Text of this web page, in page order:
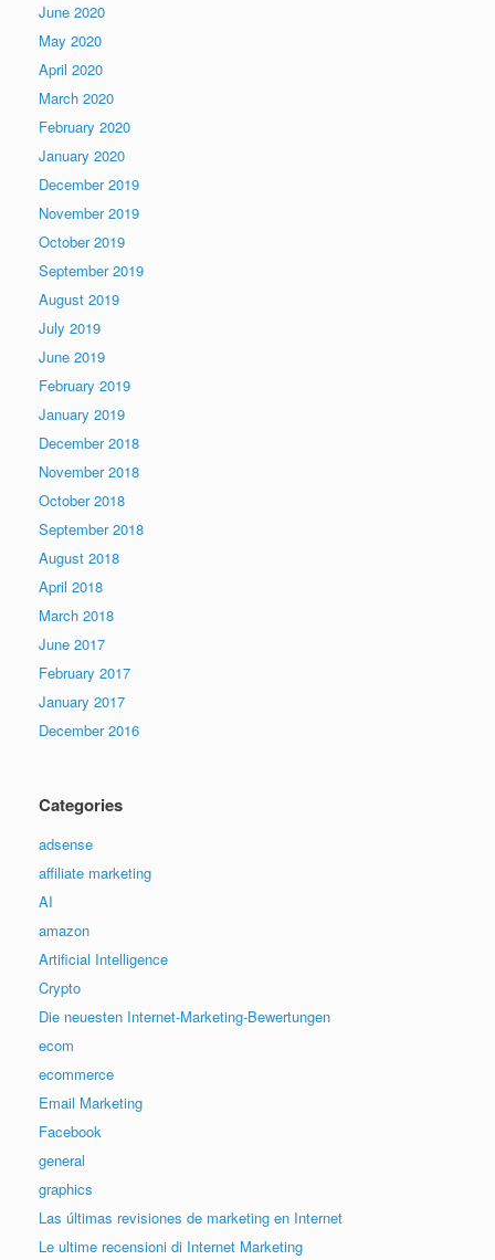
June 2020
May 2020
April 2020
March 2020
February 2020
January 2020
December 2019
November 2019
October 2019
September 2019
August 2019
July 2019
June 2019
February 2019
January 2019
December 2018
November 2018
October 2018
September 2018
August 2018
April 2018
March 2018
June 2017
February 2017
January 2017
December 2016
Categories
adsense
affiliate marketing
AI
amazon
Artificial Intelligence
Crypto
Die neuesten Internet-Marketing-Bewertungen
ecom
ecommerce
Email Marketing
Facebook
general
graphics
Las últimas revisiones de marketing en Internet
Le ultime recensioni di Internet Marketing